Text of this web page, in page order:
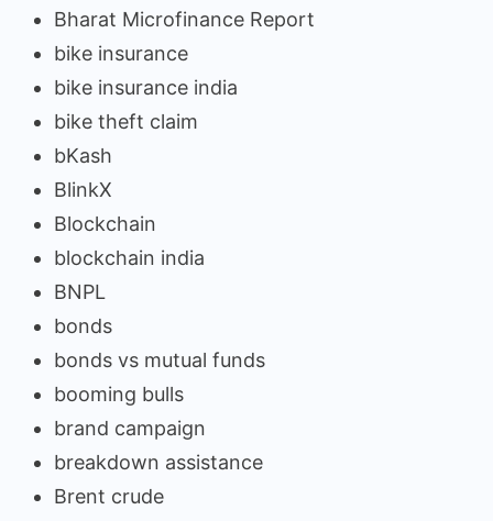
Bharat Microfinance Report
bike insurance
bike insurance india
bike theft claim
bKash
BlinkX
Blockchain
blockchain india
BNPL
bonds
bonds vs mutual funds
booming bulls
brand campaign
breakdown assistance
Brent crude